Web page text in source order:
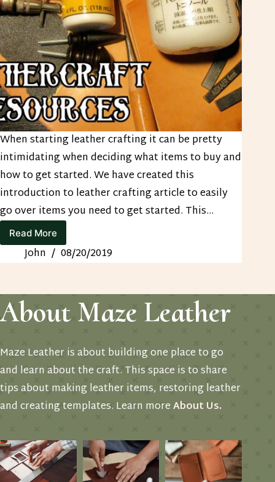
When starting leather crafting it can be pretty
intimidating when deciding what items to buy and
how to get started. We have created this
introduction to leather crafting article to easily
go over items you need to get started. This…
Read More
Leather
Resources
Page
John 08/20/2019
About Maze Leather
Maze Leather is about building one place to go
and learn about the craft. This space is to share
tips about making leather items, restoring leather
and creating templates. Learn moreAbout Us.